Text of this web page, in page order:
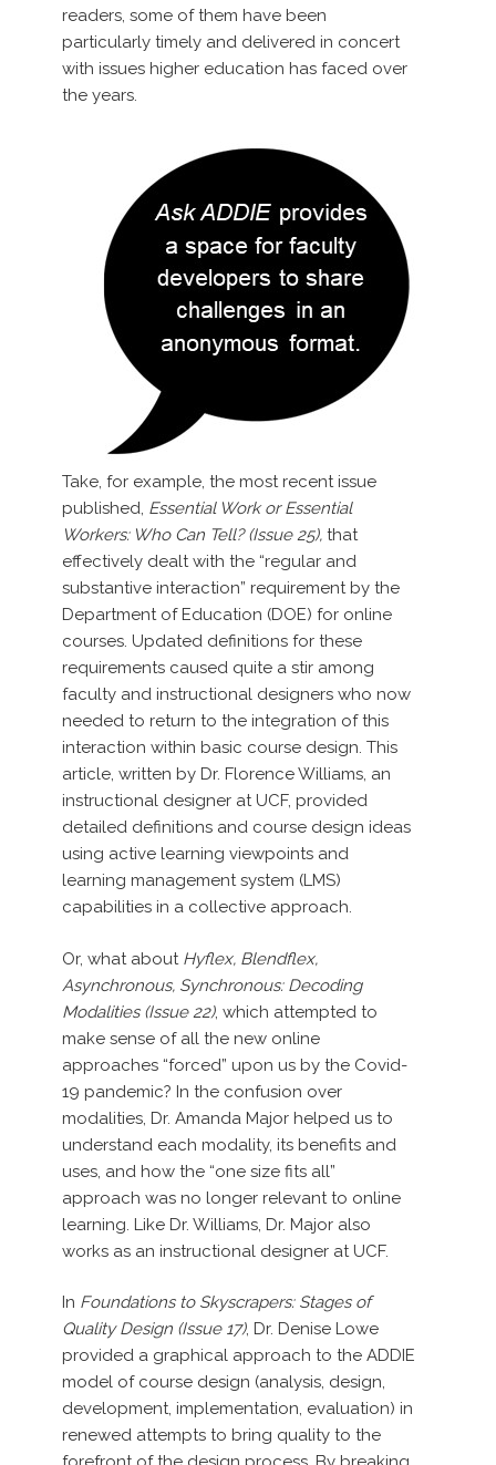
readers, some of them have been
particularly timely and delivered in concert
with issues higher education has faced over
the years.
Take, for example, the most recent issue
published, Essential Work or Essential
Workers: Who Can Tell? (Issue 25), that
effectively dealt with the “regular and
substantive interaction” requirement by the
Department of Education (DOE) for online
courses. Updated definitions for these
requirements caused quite a stir among
faculty and instructional designers who now
needed to return to the integration of this
interaction within basic course design. This
article, written by Dr. Florence Williams, an
instructional designer at UCF, provided
detailed definitions and course design ideas
using active learning viewpoints and
learning management system (LMS)
capabilities in a collective approach.
Or, what about Hyflex, Blendflex,
Asynchronous, Synchronous: Decoding
Modalities (Issue 22), which attempted to
make sense of all the new online
approaches “forced” upon us by the Covid-
19 pandemic? In the confusion over
modalities, Dr. Amanda Major helped us to
understand each modality, its benefits and
uses, and how the “one size fits all”
approach was no longer relevant to online
learning. Like Dr. Williams, Dr. Major also
works as an instructional designer at UCF.
In Foundations to Skyscrapers: Stages of
Quality Design (Issue 17), Dr. Denise Lowe
provided a graphical approach to the ADDIE
model of course design (analysis, design,
development, implementation, evaluation) in
renewed attempts to bring quality to the